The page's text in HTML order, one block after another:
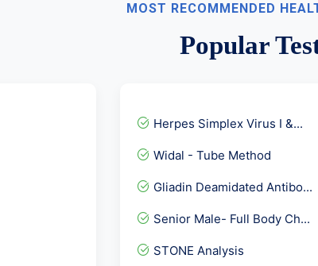
MOST RECOMMENDED
Popular
Herpes Simplex Virus I &...
Widal - Tube Method
Gliadin Deamidated Antibo...
Senior Male- Full Body Ch...
STONE Analysis